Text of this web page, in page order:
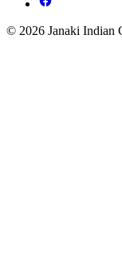
© 2026 Janaki Indian